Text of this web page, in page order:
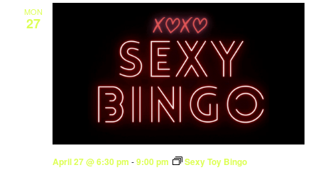
MON
27
April 27 @ 6:30 pm -9:00 pm Sexy Toy Bingo